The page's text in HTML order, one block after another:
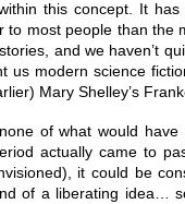
this concept. It
to most people than the
and we haven’t
us modern science
Mary Shelley’s
of what would have
actually came to
it could be
of a liberating idea…